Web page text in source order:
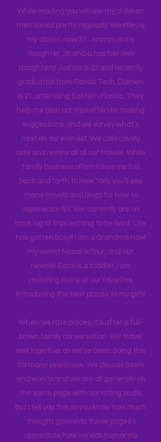
tribe, that all get one another.
While reading you will see my children
mentioned pretty regularly. Westley is
my oldest, now 31. Jasmyn is my
daughter, 28 and a has her own
daughters! Joshua is 23 and recently
graduated from Florida Tech. Darrien
is 21, attending Eastern Florida. They
help me plan our trips often by making
suggestions, and we survey what's
next on our wish list. We collectively
rate and review all of our travels. While
family business often takes me (us)
back and forth to New York, you'll see
many travels and blogs for how to
experience NY. We currentlyare on
back log of trips waiting to be lived. Life
has gotten busy!! I am a Grandma now!
My sweet Nasali is four, and our
newest Sarai is a toddler, I am
introducing the best places to my girls!
When we rate places, it's after a full-
blown family conversation. We travel
well together as we've been doing this
for many years now. We discuss bests
and worsts and we are all generally on
the same page with our rating scale,
but I tell you this so you know how much